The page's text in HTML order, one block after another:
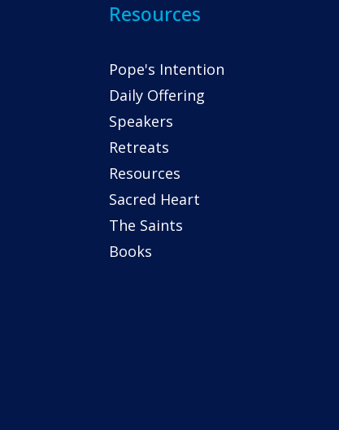
Resources
Pope's Intention
Daily Offering
Speakers
Retreats
Resources
Sacred Heart
The Saints
Books